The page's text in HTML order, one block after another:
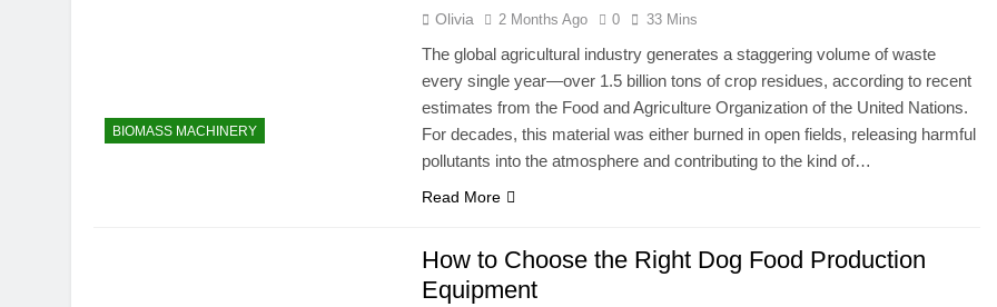
BIOMASS MACHINERY
Olivia 2 Months Ago 0 33 Mins
The global agricultural industry generates a staggering volume of waste
every single year—over 1.5 billion tons of crop residues, according to recent
estimates from the Food and Agriculture Organization of the United Nations.
For decades, this material was either burned in open fields, releasing harmful
pollutants into the atmosphere and contributing to the kind of…
Read More
How to Choose the Right Dog Food Production
Equipment